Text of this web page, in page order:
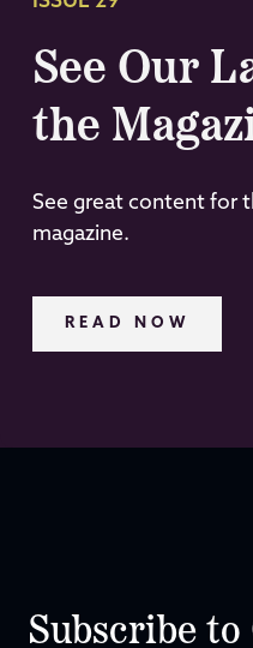
See Our
the
See great content for
magazine.
READ NOW
Subscribe to